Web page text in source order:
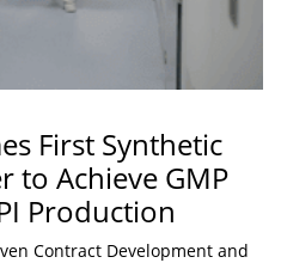
First Synthetic
to Achieve GMP
Production
Contract Development and